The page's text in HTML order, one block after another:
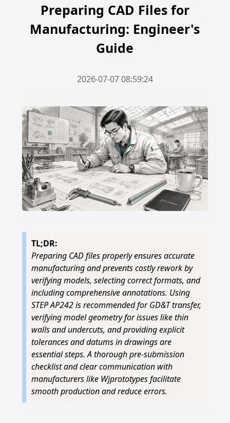
Preparing CAD Files for
Manufacturing: Engineer's
Guide
2026-07-07 08:59:24
TL;DR:
Preparing CAD files properly ensures accurate
manufacturing and prevents costly rework by
verifying models, selecting correct formats, and
including comprehensive annotations. Using
STEP AP242 is recommended for GD&T transfer,
verifying model geometry for issues like thin
walls and undercuts, and providing explicit
tolerances and datums in drawings are
essential steps. A thorough pre-submission
checklist and clear communication with
manufacturers like Wjprototypes facilitate
smooth production and reduce errors.